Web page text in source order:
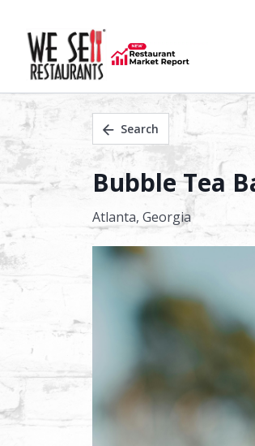
Search
Bubble Tea
Atlanta, Georgia